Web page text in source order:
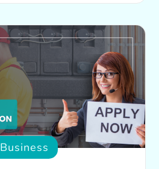
Business